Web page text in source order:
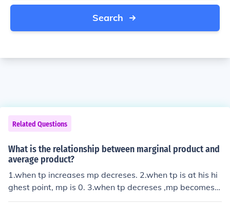
Search
Related Questions
What is the relationship between marginal product and
average product?
1.when tp increases mp decreses. 2.when tp is at his hi
ghest point, mp is 0. 3.when tp decreses ,mp becomes n
egetive. and i have no idea what im talking abouT its d